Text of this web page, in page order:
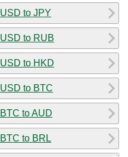
USD to JPY
USD to RUB
USD to HKD
USD to BTC
BTC to AUD
BTC to BRL